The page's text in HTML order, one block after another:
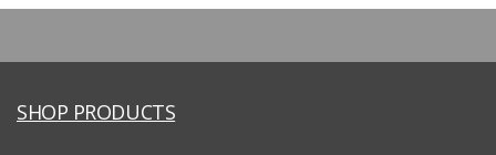
SHOP PRODUCTS